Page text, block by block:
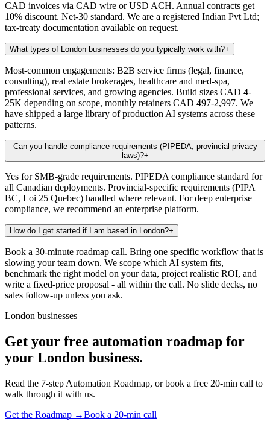
CAD invoices via CAD wire or USD ACH. Annual contracts get
10% discount. Net-30 standard. We are a registered Indian Pvt Ltd;
tax-treaty documentation available on request.
What types of London businesses do you typically work with?+
Most-common engagements: B2B service firms (legal, finance,
consulting), real estate brokerages, healthcare and med-spa,
professional services, and growing agencies. Build sizes CAD 4-
25K depending on scope, monthly retainers CAD 497-2,997. We
have shipped a large library of production AI systems across these
patterns.
Can you handle compliance requirements (PIPEDA, provincial privacy
laws)?+
Yes for SMB-grade requirements. PIPEDA compliance standard for
all Canadian deployments. Provincial-specific requirements (PIPA
BC, Loi 25 Quebec) handled where relevant. For deep enterprise
compliance, we recommend an enterprise platform.
How do I get started if I am based in London?+
Book a 30-minute roadmap call. Bring one specific workflow that is
slowing your team down. We scope which AI system fits,
benchmark the right model on your data, project realistic ROI, and
write a fixed-price proposal - all within the call. No slide decks, no
sales follow-up unless you ask.
London businesses
Get your free automation roadmap for
your London business.
Read the 7-step Automation Roadmap, or book a free 20-min call to
walk through it with us.
Get the Roadmap →Book a 20-min call